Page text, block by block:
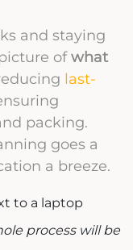
and staying
ofwhat
last-
packing.
goes a
a breeze.
process will be